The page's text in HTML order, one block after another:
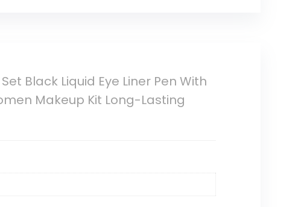
Black Liquid Eye Liner Pen With
Makeup Kit Long-Lasting